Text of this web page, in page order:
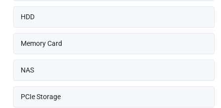
HDD
Memory Card
NAS
PCIe Storage